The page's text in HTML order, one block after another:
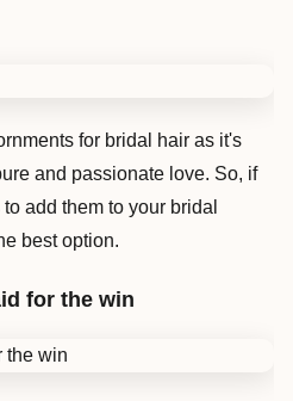
for bridal hair as it's
and passionate love. So, if
add them to your bridal
best option.
for the win